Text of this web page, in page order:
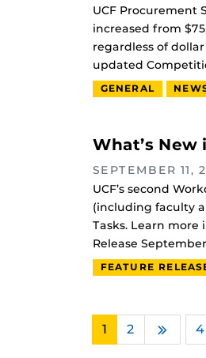
UCF Procurement
increased from
regardless of
updated
GENERAL
What’s
SEPTEMBER 11,
UCF’s second
(including faculty
Tasks. Learn
Release
FEATURE
1
2
Next
4